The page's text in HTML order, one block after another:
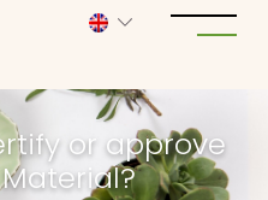
or approve